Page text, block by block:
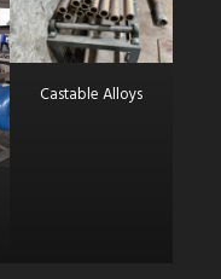
Castable Alloys